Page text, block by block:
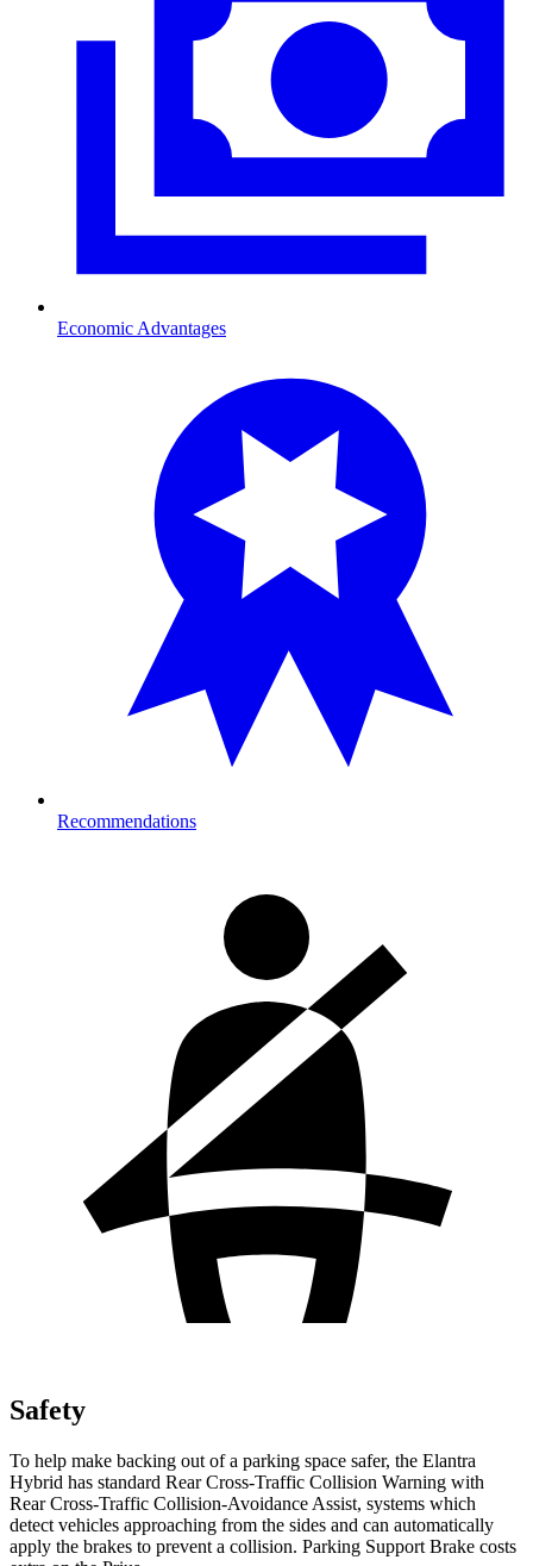
Economic Advantages
Recommendations
Safety
To help make backing out of a parking space safer, the Elantra
Hybrid has standard Rear Cross-Traffic Collision Warning with
Rear Cross-Traffic Collision-Avoidance Assist, systems which
detect vehicles approaching from the sides and can automatically
apply the brakes to prevent a collision. Parking Support Brake costs